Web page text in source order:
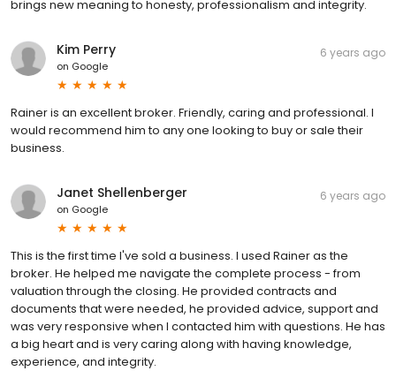
brings new meaning to honesty, professionalism and integrity.
Kim Perry
on Google
6 years ago
Rainer is an excellent broker. Friendly, caring and professional. I
would recommend him to any one looking to buy or sale their
business.
Janet Shellenberger
on Google
6 years ago
This is the first time I've sold a business. I used Rainer as the
broker. He helped me navigate the complete process - from
valuation through the closing. He provided contracts and
documents that were needed, he provided advice, support and
was very responsive when I contacted him with questions. He has
a big heart and is very caring along with having knowledge,
experience, and integrity.